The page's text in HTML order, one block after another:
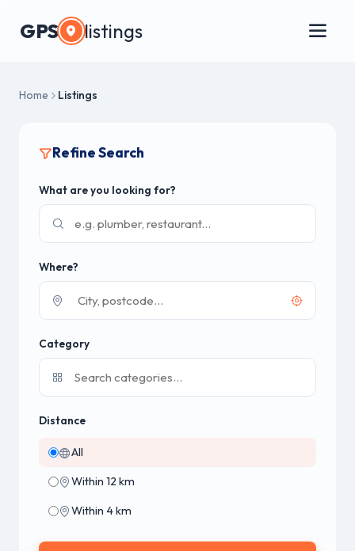
GPS listings
Home Listings
Refine Search
What are you looking for?
Where?
Category
Distance
All
Within 12 km
Within 4 km